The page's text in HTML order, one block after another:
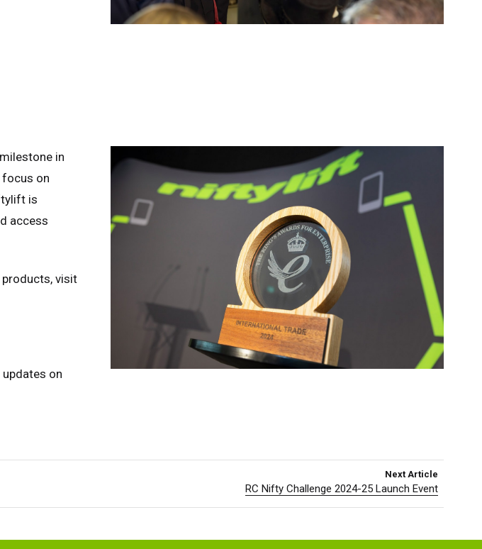
in
focus on
is
access
visit
on
Next Article
RC Nifty Challenge 2024-25 Launch Event